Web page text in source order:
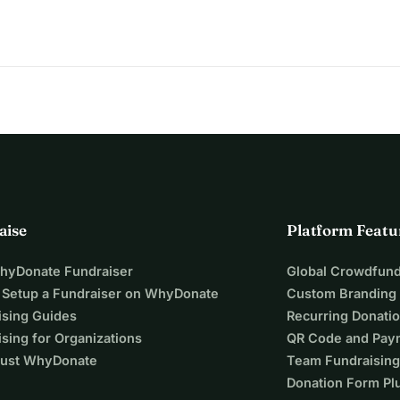
× 18 months = 7,200 euros Housing deposit:
is around 7,327 euros. I am setting the fundraising goal
have unavoidable additional expenses such as travel, books,
costs of moving to Germany.
rely on family financial support. For that reason, every
Fundraiser
a Fundraiser on WhyDonate
Guides
for Organizations
WhyDonate
Platform
Global
Custom Branding
Recurring
QR Code and
Team Fundraising
Donation Form